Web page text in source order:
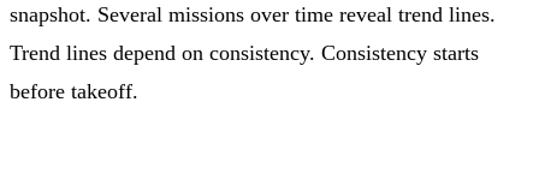
snapshot. Several missions over time reveal trend lines.
Trend lines depend on consistency. Consistency starts
before takeoff.